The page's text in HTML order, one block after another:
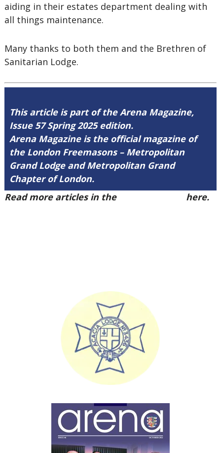
aiding in their estates department dealing with
all things maintenance.
Many thanks to both them and the Brethren of
Sanitarian Lodge.
This article is part of the Arena Magazine,
Issue 57 Spring 2025 edition.
Arena Magazine is the official magazine of
the London Freemasons – Metropolitan
Grand Lodge and Metropolitan Grand
Chapter of London.
Read more articles in the
here.